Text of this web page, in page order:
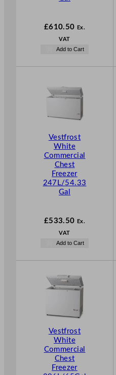
£610.50 Ex.
VAT
Add to Cart
Vestfrost
White
Commercial
Chest
Freezer
247L/54.33
Gal
£533.50 Ex.
VAT
Add to Cart
Vestfrost
White
Commercial
Chest
Freezer